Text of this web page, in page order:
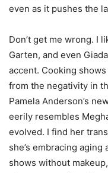
even as it pushes the
Don’t get me wrong. I
Garten, and even
accent. Cooking shows
from the negativity in
Pamela Anderson’s
eerily resembles
evolved. I find her
she’s embracing
shows without